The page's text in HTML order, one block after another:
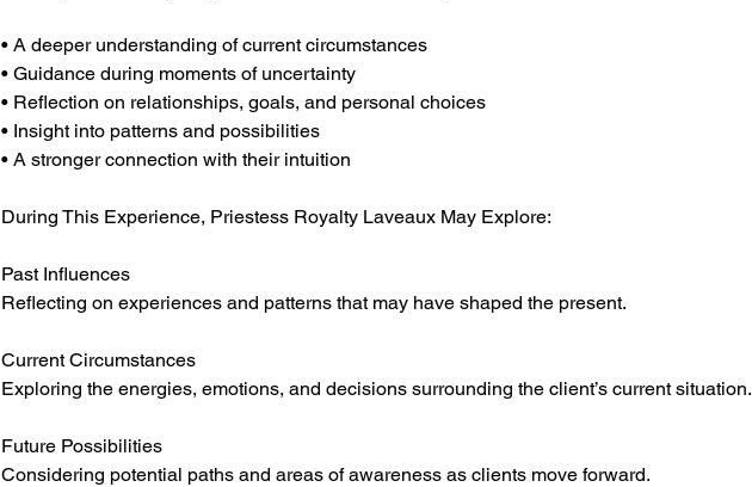
• A deeper understanding of current circumstances
• Guidance during moments of uncertainty
• Reflection on relationships, goals, and personal choices
• Insight into patterns and possibilities
• A stronger connection with their intuition
During This Experience, Priestess Royalty Laveaux May Explore:
Past Influences
Reflecting on experiences and patterns that may have shaped the present.
Current Circumstances
Exploring the energies, emotions, and decisions surrounding the client’s current situation.
Future Possibilities
Considering potential paths and areas of awareness as clients move forward.